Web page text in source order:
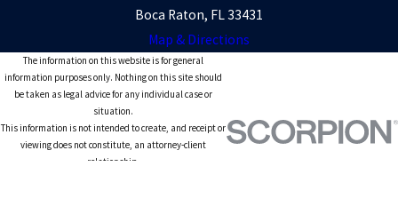
Boca Raton, FL 33431
Map & Directions
The information on this website is for general
information purposes only. Nothing on this site should
be taken as legal advice for any individual case or
situation.
This information is not intended to create, and receipt or
viewing does not constitute, an attorney-client
relationship.